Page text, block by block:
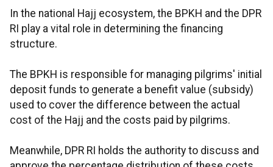
In the national Hajj ecosystem, the BPKH and the DPR
RI play a vital role in determining the financing
structure.
The BPKH is responsible for managing pilgrims' initial
deposit funds to generate a benefit value (subsidy)
used to cover the difference between the actual
cost of the Hajj and the costs paid by pilgrims.
Meanwhile, DPR RI holds the authority to discuss and